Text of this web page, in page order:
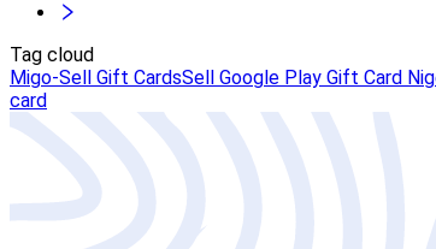
Tag cloud
Migo-Sell Gift CardsSell Google Play Gift Card
card